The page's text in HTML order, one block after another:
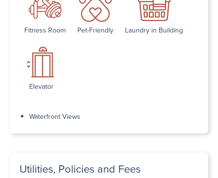
Fitness Room Pet-Friendly Laundry in Building
Elevator
Waterfront Views
Utilities, Policies and Fees